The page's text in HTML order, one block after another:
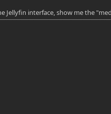
Jellyfin interface, show me the